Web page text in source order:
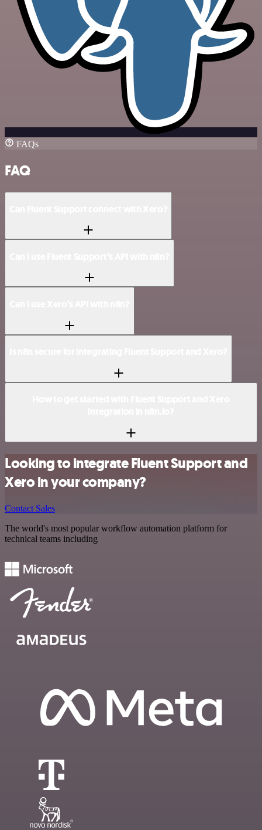
FAQs
FAQ
Looking to integrate Fluent Support and
Xero in your company?
Contact Sales
The world's most popular workflow automation platform for
technical teams including